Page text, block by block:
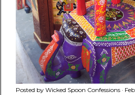
Posted by Wicked Spoon Confessions